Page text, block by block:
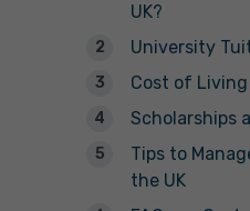
UK?
University
Cost of
Scholarships
Tips to
the UK